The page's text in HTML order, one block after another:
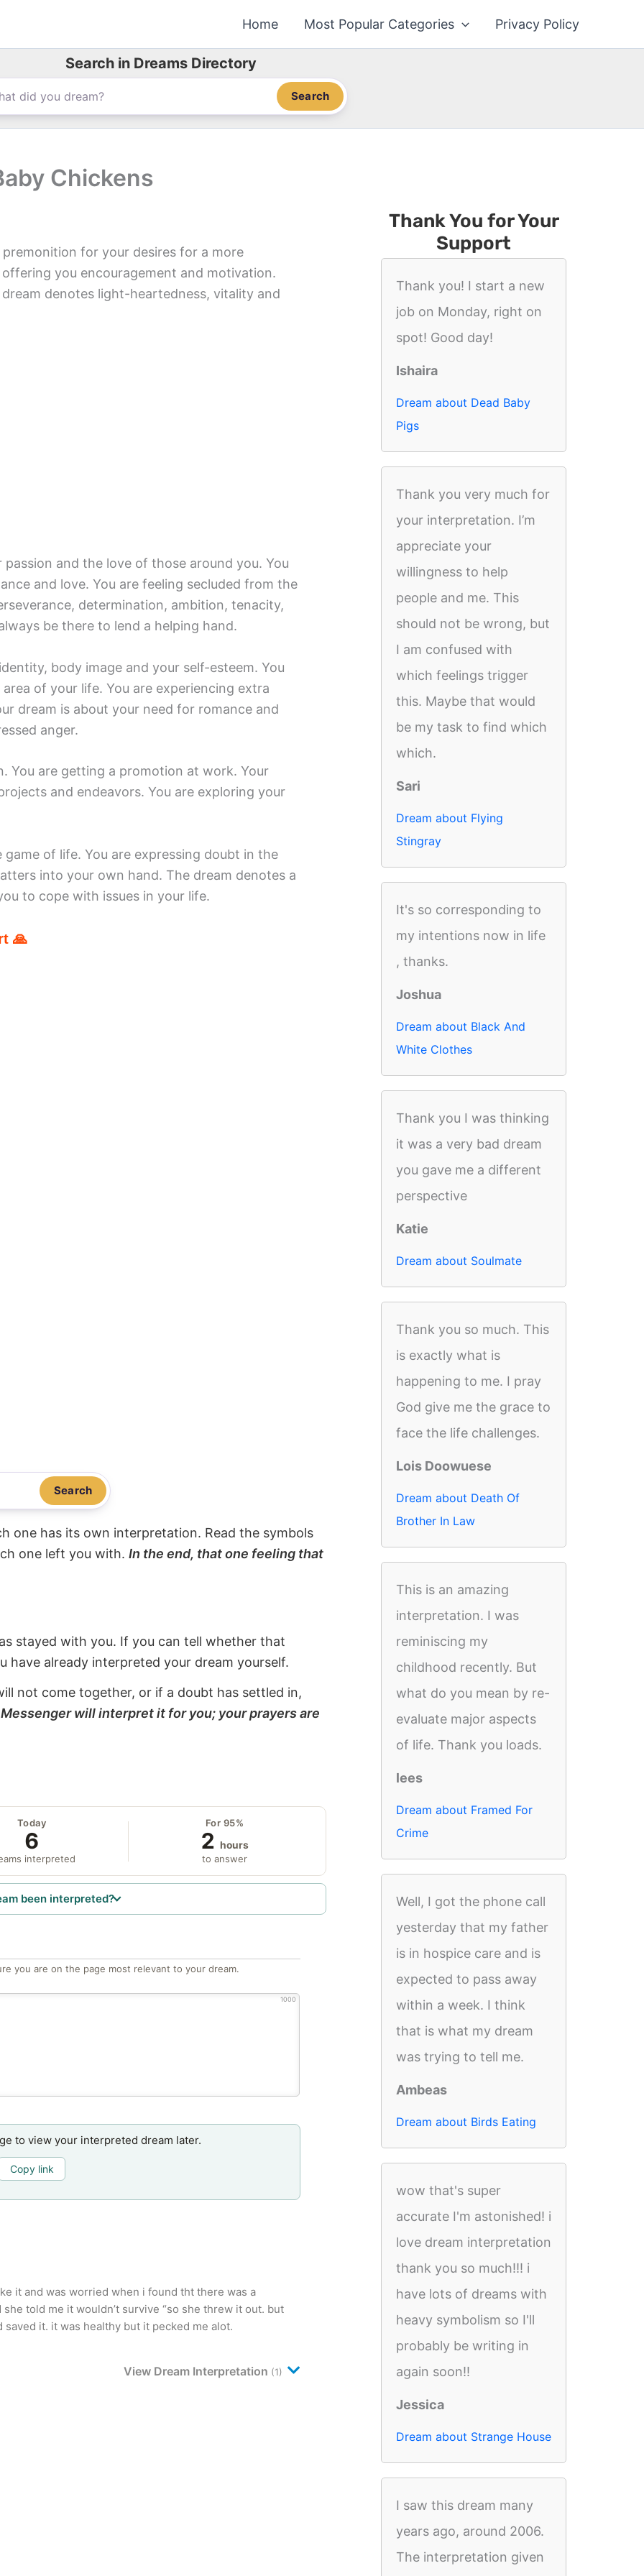
Home Most Popular Categories Privacy Policy
Search in Dreams Directory
Search
Chickens
for your desires for a more
you encouragement and motivation.
denotes light-heartedness, vitality and
and the love of those around you. You
and love. You are feeling secluded from the
determination, ambition, tenacity,
be there to lend a helping hand.
body image and your self-esteem. You
of your life. You are experiencing extra
dream is about your need for romance and
anger.
You are getting a promotion at work. Your
and endeavors. You are exploring your
of life. You are expressing doubt in the
into your own hand. The dream denotes a
to cope with issues in your life.
🙏
Search
one has its own interpretation. Read the symbols
one left you with. In the end, that one feeling that
stayed with you. If you can tell whether that
have already interpreted your dream yourself.
not come together, or if a doubt has settled in,
will interpret it for you; your prayers are
Today
6
interpreted
For 95%
2 hours
to answer
been interpreted?
you are on the page most relevant to your dream.
1000
to view your interpreted dream later.
Copy link
it and was worried when i found tht there was a
told me it wouldn’t survive “so she threw it out. but
it. it was healthy but it pecked me alot.
View Dream Interpretation (1)
Thank You for Your
Support
Thank you! I start a new
job on Monday, right on
spot! Good day!
Ishaira
Dream about Dead Baby
Pigs
Thank you very much for
your interpretation. I’m
appreciate your
willingness to help
people and me. This
should not be wrong, but
I am confused with
which feelings trigger
this. Maybe that would
be my task to find which
which.
Sari
Dream about Flying
Stingray
It's so corresponding to
my intentions now in life
, thanks.
Joshua
Dream about Black And
White Clothes
Thank you I was thinking
it was a very bad dream
you gave me a different
perspective
Katie
Dream about Soulmate
Thank you so much. This
is exactly what is
happening to me. I pray
God give me the grace to
face the life challenges.
Lois Doowuese
Dream about Death Of
Brother In Law
This is an amazing
interpretation. I was
reminiscing my
childhood recently. But
what do you mean by re-
evaluate major aspects
of life. Thank you loads.
lees
Dream about Framed For
Crime
Well, I got the phone call
yesterday that my father
is in hospice care and is
expected to pass away
within a week. I think
that is what my dream
was trying to tell me.
Ambeas
Dream about Birds Eating
wow that's super
accurate I'm astonished! i
love dream interpretation
thank you so much!!! i
have lots of dreams with
heavy symbolism so I'll
probably be writing in
again soon!!
Jessica
Dream about Strange House
I saw this dream many
years ago, around 2006.
The interpretation given